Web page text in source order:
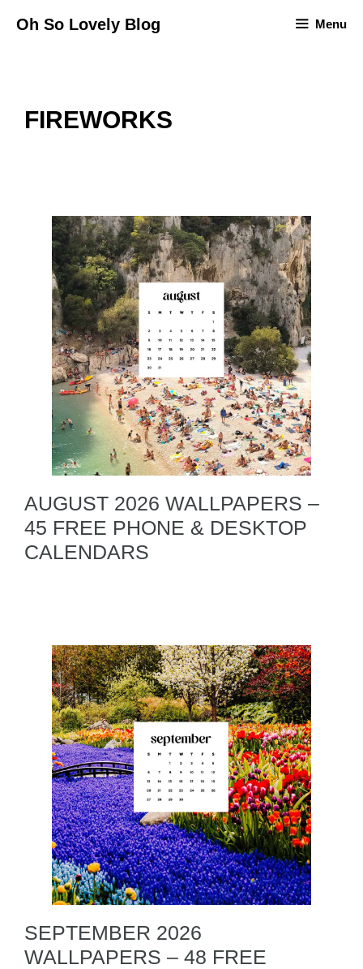
Oh So Lovely Blog Menu
FIREWORKS
AUGUST 2026 WALLPAPERS –
45 FREE PHONE & DESKTOP
CALENDARS
SEPTEMBER 2026
WALLPAPERS – 48 FREE